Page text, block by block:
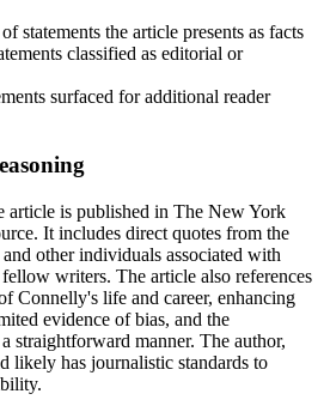
of statements the article presents as facts
classified as editorial or
surfaced for additional reader
article is published in The New York
It includes direct quotes from the
other individuals associated with
writers. The article also references
Connelly's life and career, enhancing
evidence of bias, and the
straightforward manner. The author,
likely has journalistic standards to